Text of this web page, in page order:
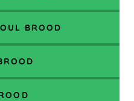
BROOD